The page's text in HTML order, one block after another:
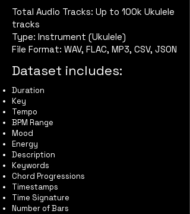
Total Audio Tracks: Up to 100k Ukulele
tracks
Type: Instrument (Ukulele)
File Format: WAV, FLAC, MP3, CSV, JSON
Dataset includes:
Duration
Key
Tempo
BPM Range
Mood
Energy
Description
Keywords
Chord Progressions
Timestamps
Time Signature
Number of Bars